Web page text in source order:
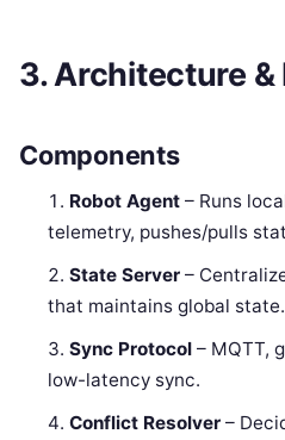
3. Architecture
Components
Robot Agent – Runs
telemetry, pushes/pulls
State Server –
that maintains global state.
Sync Protocol – MQTT,
low-latency sync.
Conflict Resolver –